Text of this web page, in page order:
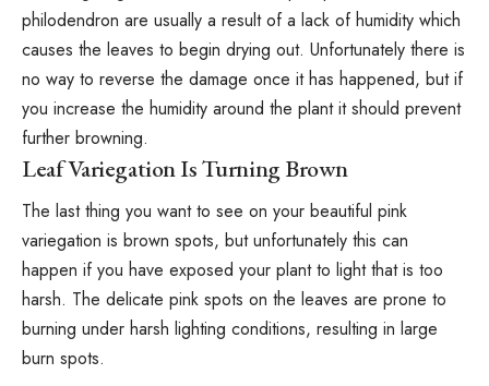
philodendron are usually a result of a lack of humidity which
causes the leaves to begin drying out. Unfortunately there is
no way to reverse the damage once it has happened, but if
you increase the humidity around the plant it should prevent
further browning.
Leaf Variegation Is Turning Brown
The last thing you want to see on your beautiful pink
variegation is brown spots, but unfortunately this can
happen if you have exposed your plant to light that is too
harsh. The delicate pink spots on the leaves are prone to
burning under harsh lighting conditions, resulting in large
burn spots.